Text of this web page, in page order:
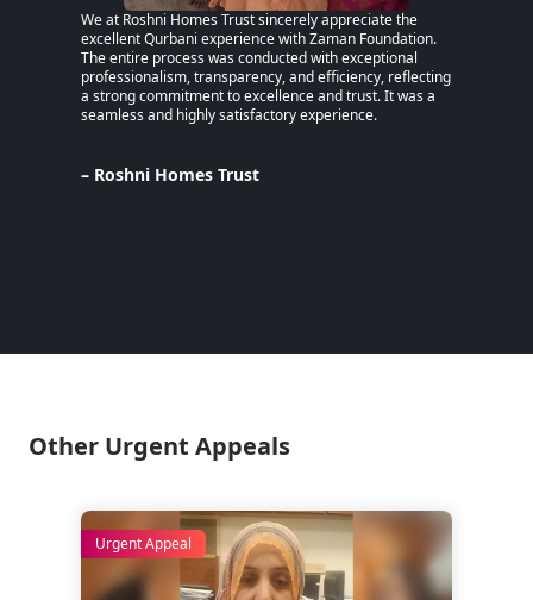
We at Roshni Homes Trust sincerely appreciate the
excellent Qurbani experience with Zaman Foundation.
The entire process was conducted with exceptional
professionalism, transparency, and efficiency, reflecting
a strong commitment to excellence and trust. It was a
seamless and highly satisfactory experience.
– Roshni Homes Trust
Other Urgent Appeals
Urgent Appeal